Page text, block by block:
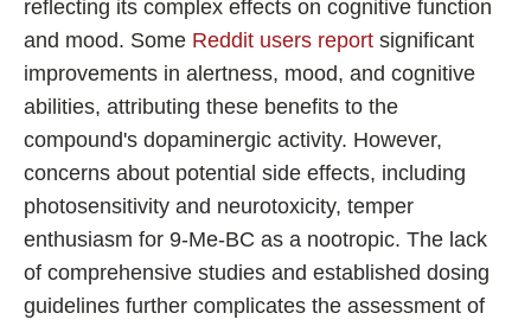
reflecting its complex effects on cognitive function
and mood. Some Reddit users report significant
improvements in alertness, mood, and cognitive
abilities, attributing these benefits to the
compound's dopaminergic activity. However,
concerns about potential side effects, including
photosensitivity and neurotoxicity, temper
enthusiasm for 9-Me-BC as a nootropic. The lack
of comprehensive studies and established dosing
guidelines further complicates the assessment of